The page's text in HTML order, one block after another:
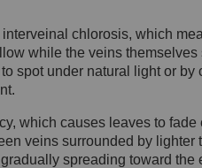
chlorosis, which
while the veins
spot under natural light or
which causes leaves to
veins surrounded by
spreading toward the